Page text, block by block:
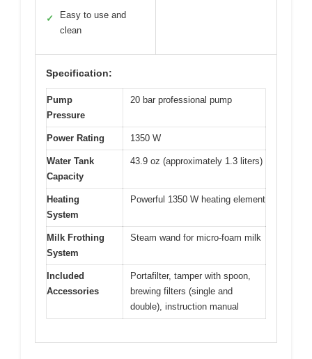
✓
Easy to use and
clean
Specification:
Pump
Pressure
20 bar professional pump
Power Rating 1350 W
Water Tank
Capacity
43.9 oz (approximately 1.3 liters)
Heating
System
Powerful 1350 W heating element
Milk Frothing
System
Steam wand for micro-foam milk
Included
Accessories
Portafilter, tamper with spoon,
brewing filters (single and
double), instruction manual